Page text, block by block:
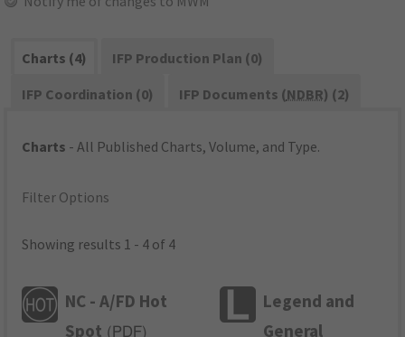
Charts (4)
IFP Production Plan (0)
IFP Coordination (0)
IFP Documents (NDBR) (2)
Charts - All Published Charts, Volume, and Type.
Filter Options
Showing results 1 - 4 of 4
NC - A/FD Hot
Spot ( PDF)
Legend and
General